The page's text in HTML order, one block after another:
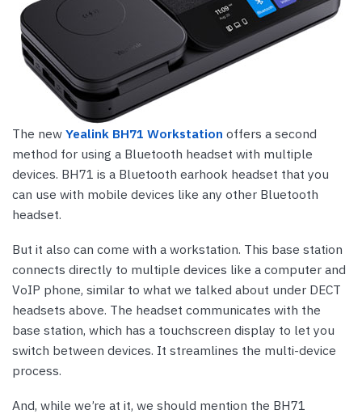
The new Yealink BH71 Workstation offers a second
method for using a Bluetooth headset with multiple
devices. BH71 is a Bluetooth earhook headset that you
can use with mobile devices like any other Bluetooth
headset.
But it also can come with a workstation. This base station
connects directly to multiple devices like a computer and
VoIP phone, similar to what we talked about under DECT
headsets above. The headset communicates with the
base station, which has a touchscreen display to let you
switch between devices. It streamlines the multi-device
process.
And, while we’re at it, we should mention the BH71